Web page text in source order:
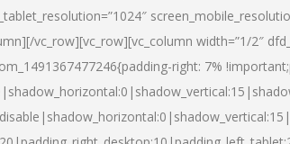
vc_row][vc_row][vc_column width=”1/2″
right: 7%